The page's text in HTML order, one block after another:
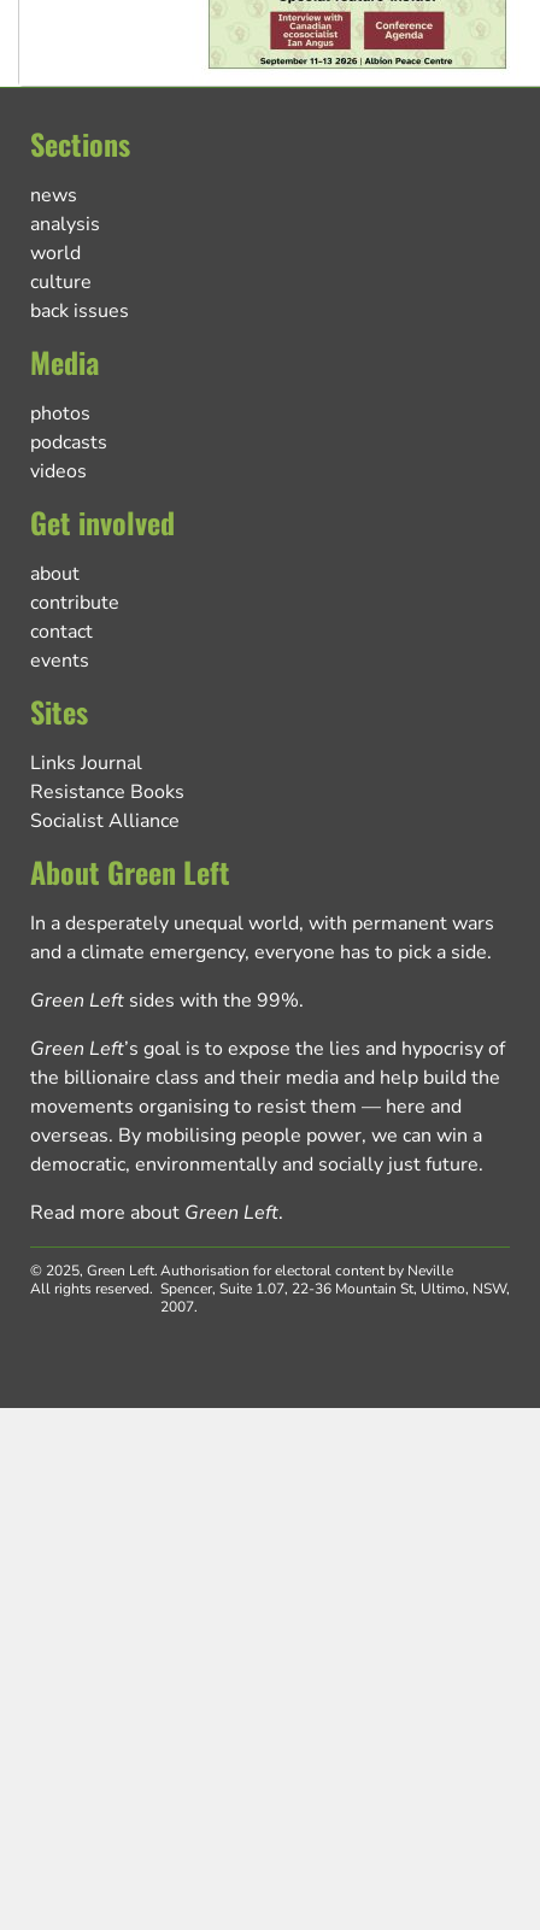
Sections
news
analysis
world
culture
back issues
Media
photos
podcasts
videos
Get involved
about
contribute
contact
events
Sites
Links Journal
Resistance Books
Socialist Alliance
About Green Left
In a desperately unequal world, with permanent wars
and a climate emergency, everyone has to pick a side.
Green Left sides with the 99%.
Green Left’s goal is to expose the lies and hypocrisy of
the billionaire class and their media and help build the
movements organising to resist them — here and
overseas. By mobilising people power, we can win a
democratic, environmentally and socially just future.
Read more about Green Left.
© 2025, Green Left.
All rights reserved.
Authorisation for electoral content by Neville
Spencer, Suite 1.07, 22-36 Mountain St, Ultimo, NSW,
2007.